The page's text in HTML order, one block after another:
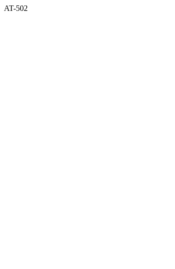
AT-502